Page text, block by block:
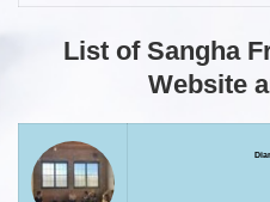
List of Sangha
Website